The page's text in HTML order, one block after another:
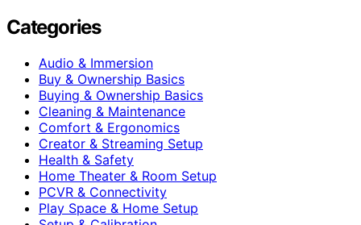
Categories
Audio & Immersion
Buy & Ownership Basics
Buying & Ownership Basics
Cleaning & Maintenance
Comfort & Ergonomics
Creator & Streaming Setup
Health & Safety
Home Theater & Room Setup
PCVR & Connectivity
Play Space & Home Setup